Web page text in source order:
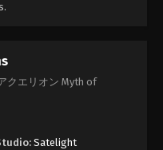
クエリオン Myth of
Satelight